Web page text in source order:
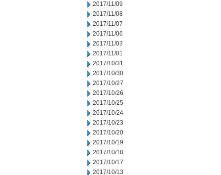
2017/11/09
2017/11/08
2017/11/07
2017/11/06
2017/11/03
2017/11/01
2017/10/31
2017/10/30
2017/10/27
2017/10/26
2017/10/25
2017/10/24
2017/10/23
2017/10/20
2017/10/19
2017/10/18
2017/10/17
2017/10/13